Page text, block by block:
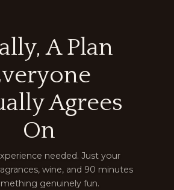
A Plan
Agrees
On
needed. Just your
wine, and 90 minutes
genuinely fun.